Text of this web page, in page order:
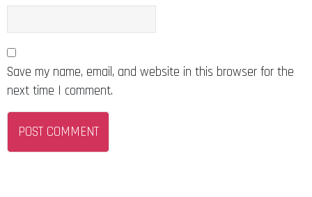
Save my name, email, and website in this browser for the
next time I comment.